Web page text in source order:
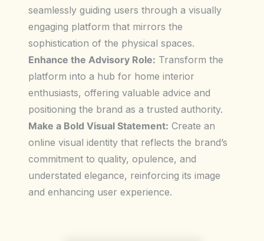
seamlessly guiding users through a visually
engaging platform that mirrors the
sophistication of the physical spaces.
Enhance the Advisory Role: Transform the
platform into a hub for home interior
enthusiasts, offering valuable advice and
positioning the brand as a trusted authority.
Make a Bold Visual Statement: Create an
online visual identity that reflects the brand’s
commitment to quality, opulence, and
understated elegance, reinforcing its image
and enhancing user experience.